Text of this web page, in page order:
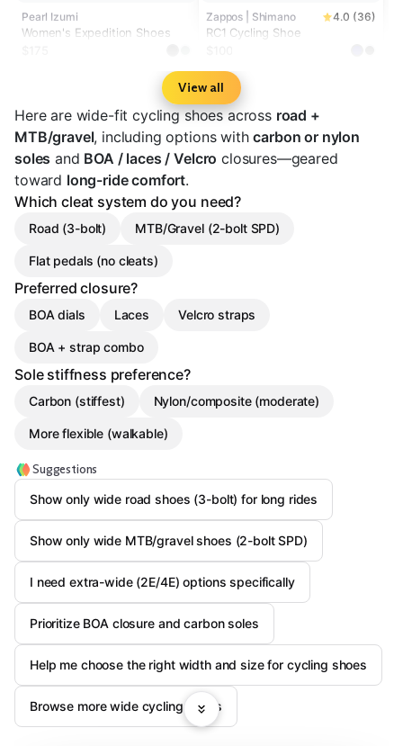
Pearl Izumi
Women's Expedition Shoes
Zappos | Shimano 4.0 (36)
RC1 Cycling Shoe
View all
Here are wide-fit cycling shoes across road +
MTB/gravel, including options withcarbon or nylon
soles and BOA / laces / Velcro closures—geared
toward long-ride comfort.
Which cleat system do you need?
Road (3-bolt) MTB/Gravel (2-bolt SPD)
Flat pedals (no cleats)
Preferred closure?
BOA dials Laces Velcro straps
BOA + strap combo
Sole stiffness preference?
Carbon (stiffest) Nylon/composite (moderate)
More flexible (walkable)
Suggestions
Show only wide road shoes (3-bolt) for long rides
Show only wide MTB/gravel shoes (2-bolt SPD)
I need extra-wide (2E/4E) options specifically
Prioritize BOA closure and carbon soles
Help me choose the right width and size for cycling shoes
Browse more wide cycling shoes